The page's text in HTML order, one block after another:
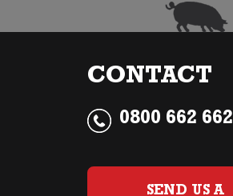
CONTACT
0800 662 662
SEND US A